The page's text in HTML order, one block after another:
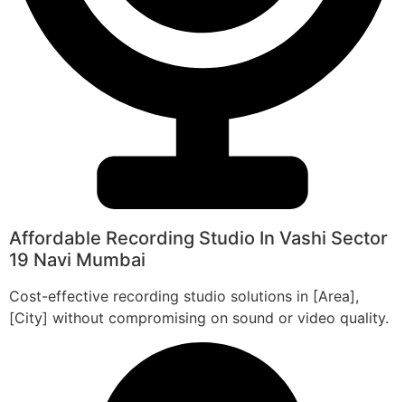
Affordable Recording Studio In Vashi Sector
19 Navi Mumbai
Cost-effective recording studio solutions in [Area],
[City] without compromising on sound or video quality.